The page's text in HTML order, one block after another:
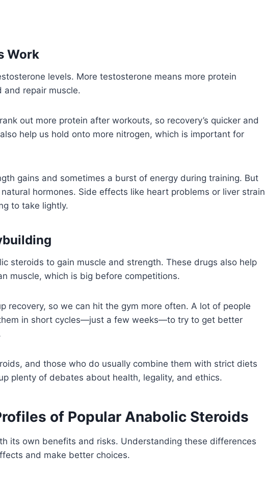
Work
levels. More testosterone means more protein
and repair muscle.
out more protein after workouts, so recovery’s quicker and
help us hold onto more nitrogen, which is important for
gains and sometimes a burst of energy during training. But
hormones. Side effects like heart problems or liver strain
to take lightly.
steroids to gain muscle and strength. These drugs also help
muscle, which is big before competitions.
recovery, so we can hit the gym more often. A lot of people
in short cycles—just a few weeks—to try to get better
and those who do usually combine them with strict diets
plenty of debates about health, legality, and ethics.
of Popular Anabolic Steroids
its own benefits and risks. Understanding these differences
and make better choices.